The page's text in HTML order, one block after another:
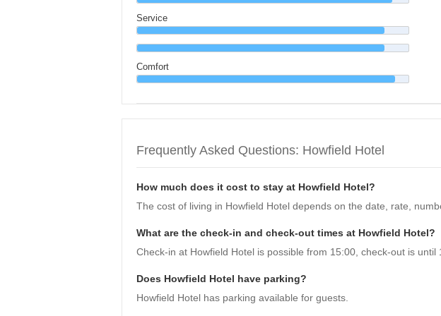
Service
Comfort
Frequently Asked Questions: Howfield Hotel
How much does it cost to stay at Howfield Hotel?
The cost of living in Howfield Hotel depends on the date, rate,
What are the check-in and check-out times at Howfield Hotel?
Check-in at Howfield Hotel is possible from 15:00, check-out is until
Does Howfield Hotel have parking?
Howfield Hotel has parking available for guests.